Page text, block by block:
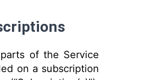
of the Service
on a subscription